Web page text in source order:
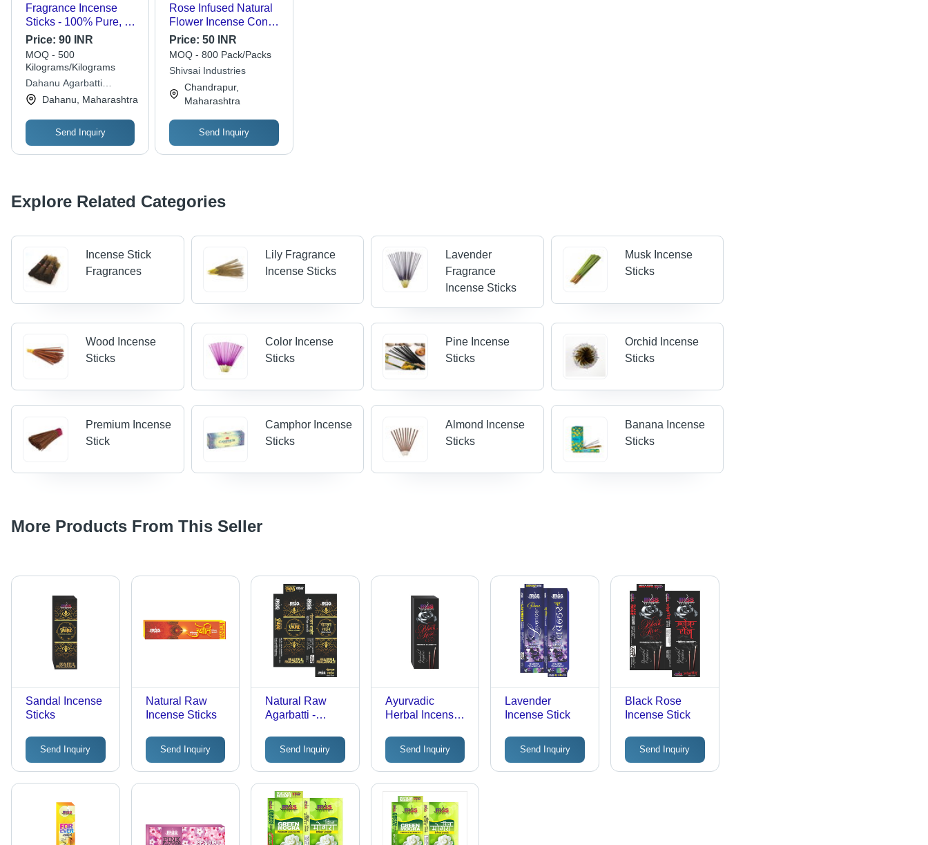
Fragrance Incense
Sticks - 100% Pure, A
Grade | Eco-Friendly
Bamboo, Non-Stick,
Aromatic Indian Fresh
Fragrance, Standard
Size, Pink Color
Price: 90 INR
MOQ - 500
Kilograms/Kilograms
Dahanu Agarbatti
Enterprises
Dahanu, Maharashtra
Send Inquiry
Rose Infused Natural
Flower Incense Cone -
2 Inch Solid Brown |
Easy Clean, 15-Minute
Burning Time, Includes
Holder
Price:50 INR
MOQ - 800 Pack/Packs
Shivsai Industries
Chandrapur,
Maharashtra
Send Inquiry
Explore Related Categories
Incense Stick
Fragrances
Lily Fragrance
Incense Sticks
Lavender
Fragrance
Incense Sticks
Musk Incense
Sticks
Wood Incense
Sticks
Color Incense
Sticks
Pine Incense
Sticks
Orchid Incense
Sticks
Premium Incense
Stick
Camphor Incense
Sticks
Almond Incense
Sticks
Banana Incense
Sticks
More Products From This Seller
Sandal Incense
Sticks
Send Inquiry
Natural Raw
Incense Sticks
Send Inquiry
Natural Raw
Agarbatti -
Charcoal,
Variable
Diameter &
Length |
Beautiful Floral
Fragrance, Eco-
Friendly, Long
Burn Time, Low
Send Inquiry
Ayurvadic
Herbal Incense
Send Inquiry
Lavender
Incense Stick
Send Inquiry
Black Rose
Incense Stick
Send Inquiry